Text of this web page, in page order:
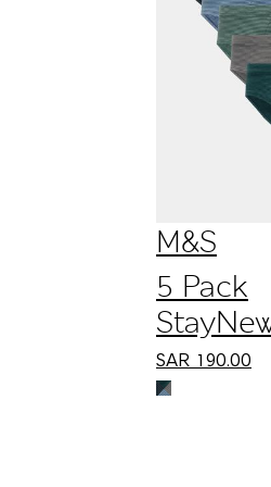
M&S
5 Pack
Cotton
Slips
SAR 190.00